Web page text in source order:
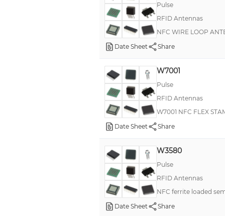
5
1200
250
1500
1680
1700
1800
2500
45
5000
Pulse
RFID Antennas
NFC WIRE LOOP
Date Sheet
Share
W7001
Pulse
RFID Antennas
W7001 NFC FLEX
Date Sheet
Share
W3580
Pulse
RFID Antennas
NFC ferrite loaded
Date Sheet
Share